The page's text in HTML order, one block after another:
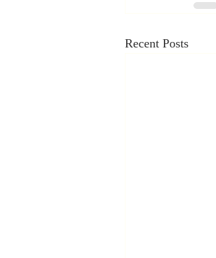
Recent Posts